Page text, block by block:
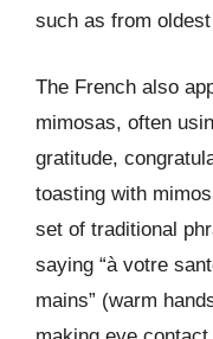
such as from
The French also
mimosas, often
gratitude,
toasting with
set of traditional
saying “à votre
mains” (warm